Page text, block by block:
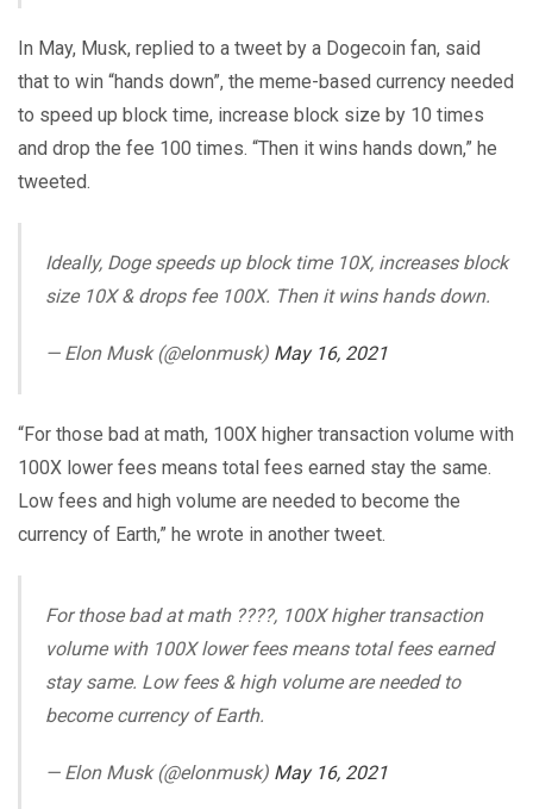
In May, Musk, replied to a tweet by a Dogecoin fan, said
that to win “hands down”, the meme-based currency needed
to speed up block time, increase block size by 10 times
and drop the fee 100 times. “Then it wins hands down,” he
tweeted.
Ideally, Doge speeds up block time 10X, increases block
size 10X & drops fee 100X. Then it wins hands down.
— Elon Musk (@elonmusk) May 16, 2021
“For those bad at math, 100X higher transaction volume with
100X lower fees means total fees earned stay the same.
Low fees and high volume are needed to become the
currency of Earth,” he wrote in another tweet.
For those bad at math ????, 100X higher transaction
volume with 100X lower fees means total fees earned
stay same. Low fees & high volume are needed to
become currency of Earth.
— Elon Musk (@elonmusk) May 16, 2021